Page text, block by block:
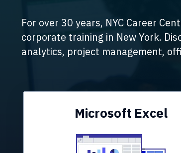
For over 30 years, NYC Career
corporate training in New York.
analytics, project management,
Microsoft Excel